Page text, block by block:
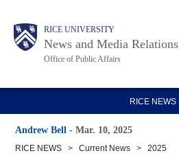
main
Body RICE UNIVERSITY
News and Media Relations
Office of Public Affairs
Main
Nav
RICE NEWS
Andrew Bell -Mar. 10, 2025
RICE NEWS > Current News > 2025